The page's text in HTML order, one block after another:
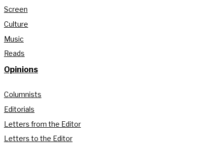
Screen
Culture
Music
Reads
Opinions
Columnists
Editorials
Letters from the Editor
Letters to the Editor